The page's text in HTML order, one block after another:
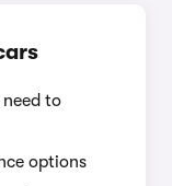
to
options